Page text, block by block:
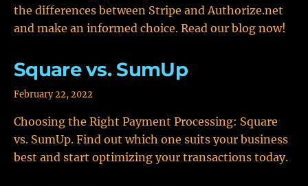
the differences between Stripe and Authorize.net
and make an informed choice. Read our blog now!
Square vs. SumUp
February 22, 2022
Choosing the Right Payment Processing: Square
vs. SumUp. Find out which one suits your business
best and start optimizing your transactions today.